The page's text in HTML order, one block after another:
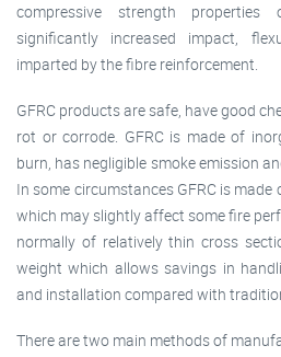
compressive strength
significantly increased impact,
imparted by the fibre reinforcement.
GFRC products are safe, have good
rot or corrode. GFRC is made of
burn, has negligible smoke emission
In some circumstances GFRC is
which may slightly affect some fire
normally of relatively thin cross
weight which allows savings in
and installation compared with
There are two main methods of